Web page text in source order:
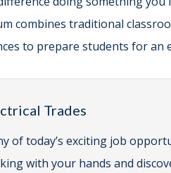
combines traditional
to prepare students for an
Trades
of today’s exciting job
with your hands and